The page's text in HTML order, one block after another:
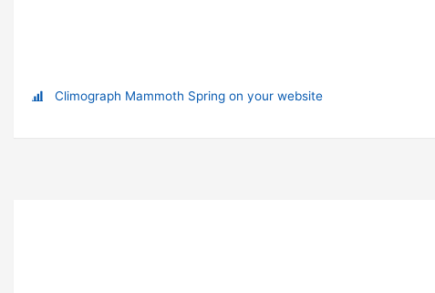
Climograph Mammoth Spring on your website